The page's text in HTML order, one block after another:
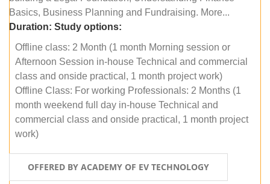
Basics, Business Planning and Fundraising. More...
Duration: Study options:
Offline class: 2 Month (1 month Morning session or
Afternoon Session in-house Technical and commercial
class and onside practical, 1 month project work)
Offline Class: For working Professionals: 2 Months (1
month weekend full day in-house Technical and
commercial class and onside practical, 1 month project
work)
OFFERED BY ACADEMY OF EV TECHNOLOGY